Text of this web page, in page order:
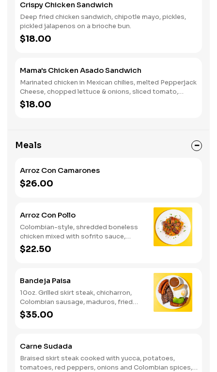
Crispy Chicken Sandwich
Deep fried chicken sandwich, chipotle mayo, pickles,
pickled jalapenos on a brioche bun.
$18.00
Mama's Chicken Asado Sandwich
Marinated chicken in Mexican chilies, melted Pepperjack
Cheese, chopped lettuce & onions, sliced tomato,
creamy avocado, & Mama's Boom Boom Sauce
$18.00
Meals
Arroz Con Camarones
$26.00
Arroz Con Pollo
Colombian-style, shredded boneless
chicken mixed with sofrito sauce,
seasoned yellow rice, peas, onions and
red peppers. Served with maduros
$22.50
Bandeja Paisa
10oz. Grilled skirt steak, chicharron,
Colombian sausage, maduros, fried
egg, avocado, white rice, red beans,
and arepa.
$35.00
Carne Sudada
Braised skirt steak cooked with yucca, potatoes,
tomatoes, red peppers, onions and Colombian spices,